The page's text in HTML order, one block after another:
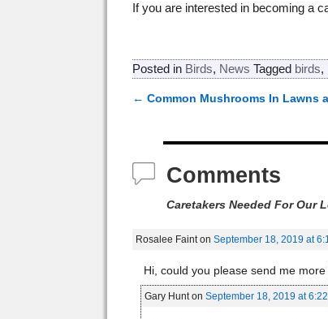
If you are interested in becoming a
Posted in Birds, News Tagged birds,
← Common Mushrooms In Lawns
Comments
Caretakers Needed For Our
Rosalee FaintonSeptember 18, 2019 at
Hi, could you please send me
Gary HuntonSeptember 18, 2019 at